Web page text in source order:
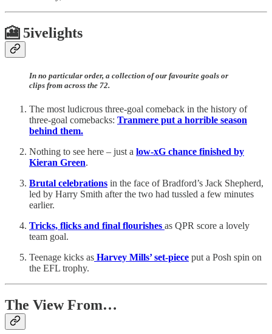
🎦 5ivelights
In no particular order, a collection of our favourite goals or
clips from across the 72.
The most ludicrous three-goal comeback in the history of
three-goal comebacks: Tranmere put a horrible season
behind them.
Nothing to see here – just a low-xG chance finished by
Kieran Green.
Brutal celebrations in the face of Bradford’s Jack Shepherd,
led by Harry Smith after the two had tussled a few minutes
earlier.
Tricks, flicks and final flourishes as QPR score a lovely
team goal.
Teenage kicks as Harvey Mills’ set-piece put a Posh spin on
the EFL trophy.
The View From…